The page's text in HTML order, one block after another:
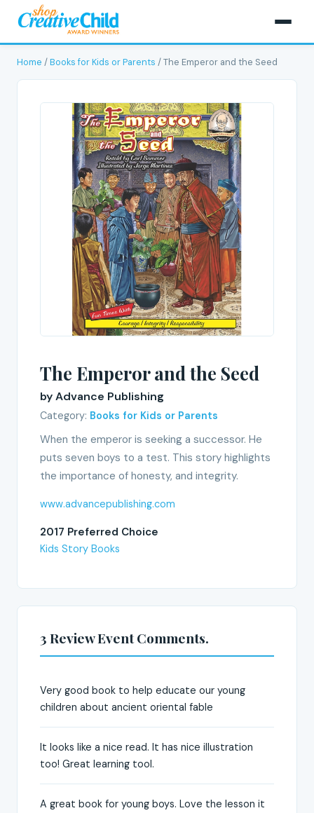
Home /Books for Kids or Parents / The Emperor and the Seed
The Emperor and the Seed
by Advance Publishing
Category: Books for Kids or Parents
When the emperor is seeking a successor. He
puts seven boys to a test. This story highlights
the importance of honesty, and integrity.
www.advancepublishing.com
2017 Preferred Choice
Kids Story Books
3 Review Event Comments.
Very good book to help educate our young
children about ancient oriental fable
It looks like a nice read. It has nice illustration
too! Great learning tool.
A great book for young boys. Love the lesson it